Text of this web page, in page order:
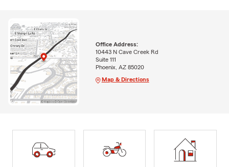
Office Address:
10443 N Cave Creek Rd
Suite 111
Phoenix, AZ 85020
Map & Directions